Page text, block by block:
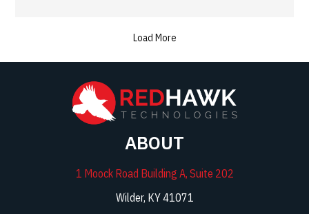
Load More
ABOUT
1 Moock Road Building A, Suite 202
Wilder, KY 41071